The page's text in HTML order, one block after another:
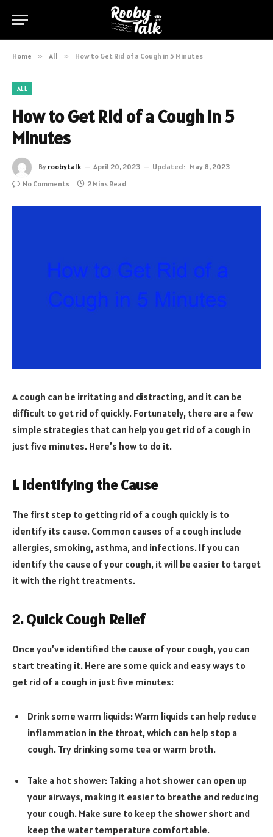
Home » All » How to Get Rid of a Cough in 5 Minutes
ALL
How to Get Rid of a Cough in 5
Minutes
By roobytalk April 20, 2023 Updated: May 8, 2023
No Comments
2 Mins Read
A cough can be irritating and distracting, and it can be
difficult to get rid of quickly. Fortunately, there are a few
simple strategies that can help you get rid of a cough in
just five minutes. Here’s how to do it.
1. Identifying the Cause
The first step to getting rid of a cough quickly is to
identify its cause. Common causes of a cough include
allergies, smoking, asthma, and infections. If you can
identify the cause of your cough, it will be easier to target
it with the right treatments.
2. Quick Cough Relief
Once you’ve identified the cause of your cough, you can
start treating it. Here are some quick and easy ways to
get rid of a cough in just five minutes:
Drink some warm liquids: Warm liquids can help reduce
inflammation in the throat, which can help stop a
cough. Try drinking some tea or warm broth.
Take a hot shower: Taking a hot shower can open up
your airways, making it easier to breathe and reducing
your cough. Make sure to keep the shower short and
keep the water temperature comfortable.